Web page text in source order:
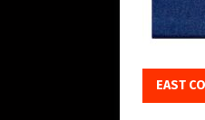
EAST